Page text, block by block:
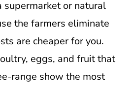
supermarket or natural
the farmers eliminate
are cheaper for you.
eggs, and fruit that
range show the most